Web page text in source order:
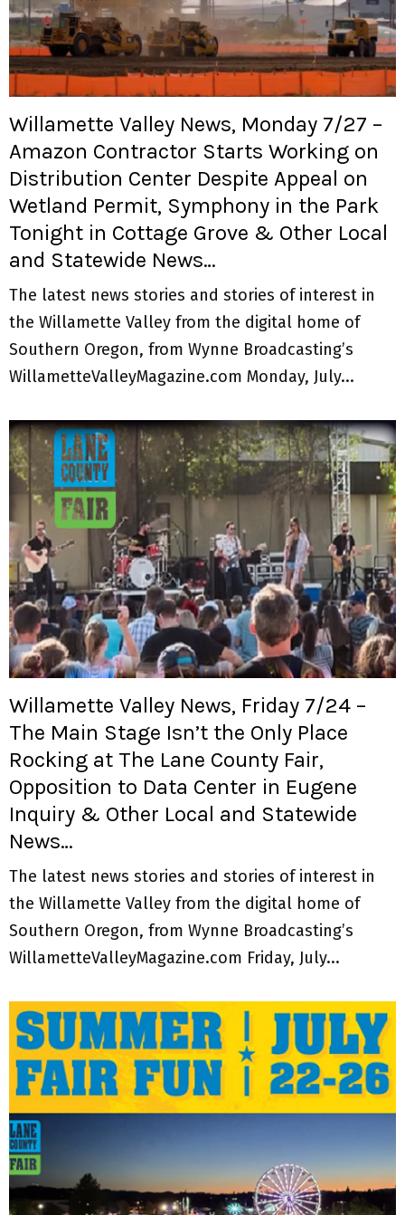
Willamette Valley News, Monday 7/27 –
Amazon Contractor Starts Working on
Distribution Center Despite Appeal on
Wetland Permit, Symphony in the Park
Tonight in Cottage Grove & Other Local
and Statewide News…
The latest news stories and stories of interest in
the Willamette Valley from the digital home of
Southern Oregon, from Wynne Broadcasting’s
WillametteValleyMagazine.com Monday, July...
Willamette Valley News, Friday 7/24 –
The Main Stage Isn’t the Only Place
Rocking at The Lane County Fair,
Opposition to Data Center in Eugene
Inquiry & Other Local and Statewide
News…
The latest news stories and stories of interest in
the Willamette Valley from the digital home of
Southern Oregon, from Wynne Broadcasting’s
WillametteValleyMagazine.com Friday, July...